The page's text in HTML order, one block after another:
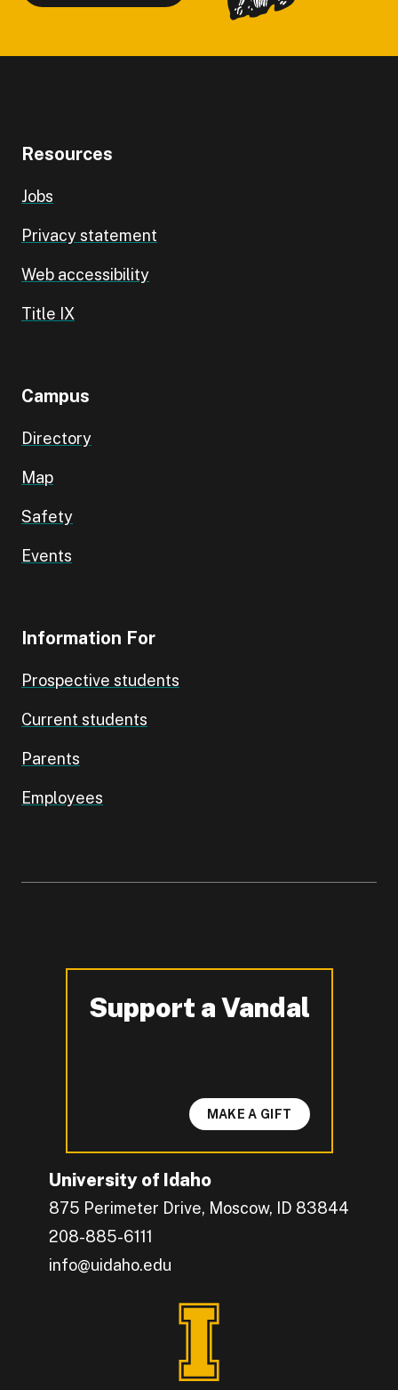
Resources
Jobs
Privacy statement
Web accessibility
Title IX
Campus
Directory
Map
Safety
Events
Information For
Prospective students
Current students
Parents
Employees
University of Idaho
875 Perimeter Drive, Moscow, ID 83844
208-885-6111
info@uidaho.edu
Engage with U of I on Facebook.
Get the latest U of I updates on X.
Catch up with U of I on Instagram.
Grow your professional network by
Interact with University of Idaho's video
Connect with current University of Idaho
Support a Vandal
-
MAKE A GIFT